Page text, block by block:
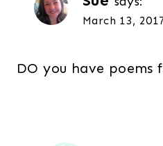
March 13,
DO you have